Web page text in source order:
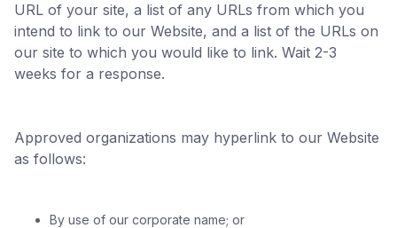
URL of your site, a list of any URLs from which you
intend to link to our Website, and a list of the URLs on
our site to which you would like to link. Wait 2-3
weeks for a response.
Approved organizations may hyperlink to our Website
as follows:
By use of our corporate name; or